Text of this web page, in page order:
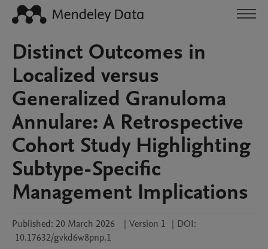
Distinct Outcomes in
Localized versus
Generalized Granuloma
Annulare: A Retrospective
Cohort Study Highlighting
Subtype-Specific
Management Implications
Published: 20 March 2026 | Version 1 | DOI:
10.17632/gvkd6w8pnp.1